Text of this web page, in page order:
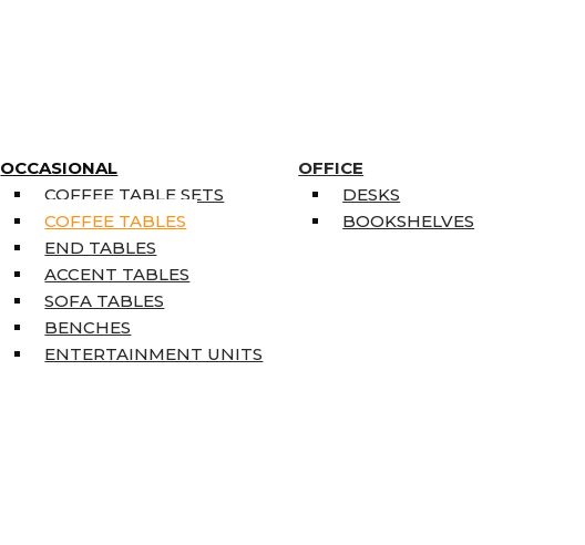
OCCASIONAL
COFFEE TABLE SETS
COFFEE TABLES
END TABLES
ACCENT TABLES
SOFA TABLES
BENCHES
ENTERTAINMENT UNITS
OFFICE
DESKS
BOOKSHELVES